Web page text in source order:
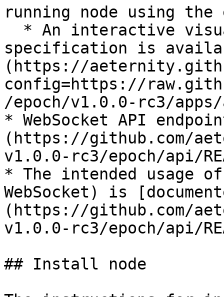
running node using
specification is
(https://
config=https://
/epoch/v1.0.0-rc3/
* WebSocket API
(https://github.com/
v1.0.0-rc3/epoch/api/
* The intended usage
WebSocket) is
(https://github.com/
v1.0.0-rc3/epoch/api/
## Install node